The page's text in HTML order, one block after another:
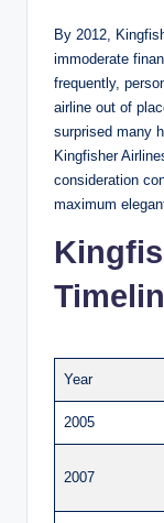
By 2012,
immoderate
frequently,
airline out of
surprised many
Kingfisher
consideration
maximum
Year
2005
2007